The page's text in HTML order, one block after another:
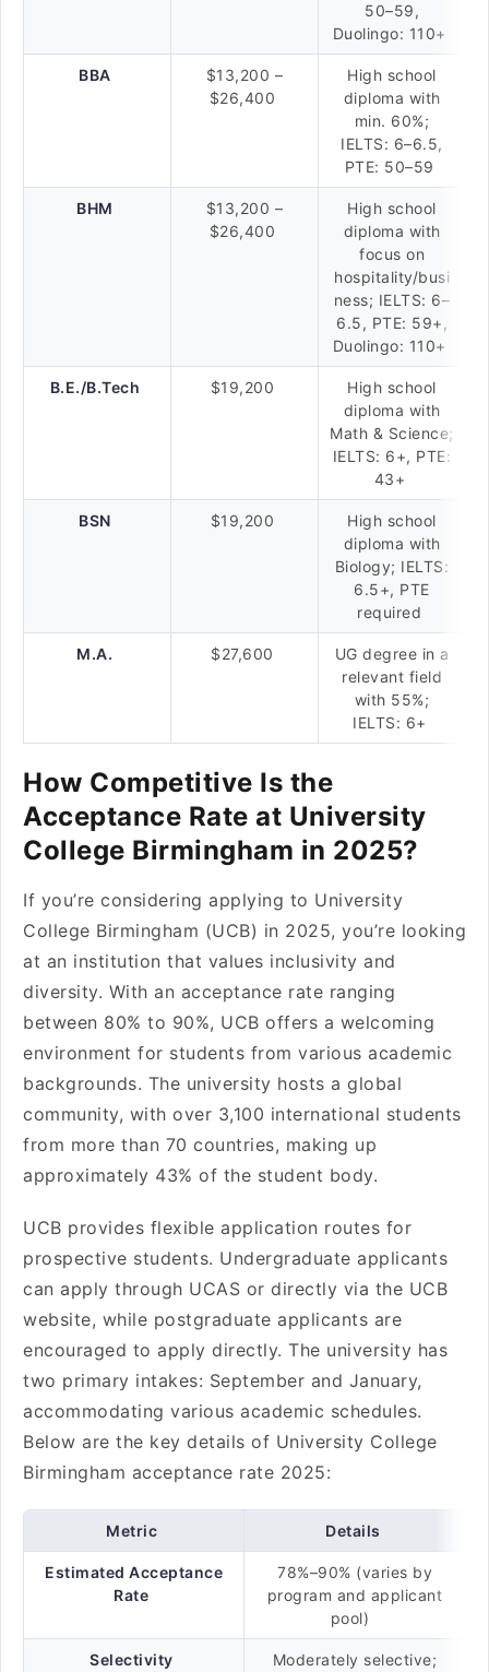
50–59,
Duolingo: 110+
BBA
$13,200 –
$26,400
High school
diploma with
min. 60%;
IELTS: 6–6.5,
PTE: 50–59
BHM
$13,200 –
$26,400
High school
diploma with
focus on
hospitality/busi
ness; IELTS: 6–
6.5, PTE: 59+,
Duolingo: 110+
B.E./B.Tech $19,200
High school
diploma with
Math & Science;
IELTS: 6+, PTE:
43+
BSN $19,200
High school
diploma with
Biology; IELTS:
6.5+, PTE
required
M.A. $27,600
UG degree in a
relevant field
with 55%;
IELTS: 6+
How Competitive Is the
Acceptance Rate at University
College Birmingham in 2025?
If you’re considering applying to University
College Birmingham (UCB) in 2025, you’re looking
at an institution that values inclusivity and
diversity. With an acceptance rate ranging
between 80% to 90%, UCB offers a welcoming
environment for students from various academic
backgrounds. The university hosts a global
community, with over 3,100 international students
from more than 70 countries, making up
approximately 43% of the student body.
UCB provides flexible application routes for
prospective students. Undergraduate applicants
can apply through UCAS or directly via the UCB
website, while postgraduate applicants are
encouraged to apply directly. The university has
two primary intakes: September and January,
accommodating various academic schedules.
Below are the key details of University College
Birmingham acceptance rate 2025:
Metric Details
Estimated Acceptance
Rate
78%–90% (varies by
program and applicant
pool)
Selectivity
Moderately selective;